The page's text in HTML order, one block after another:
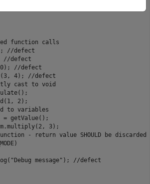
function calls
//defect
//defect
//defect
4); //defect
cast to void
2);
to variables
= getValue();
3);
- return value SHOULD be discarded
message"); //defect